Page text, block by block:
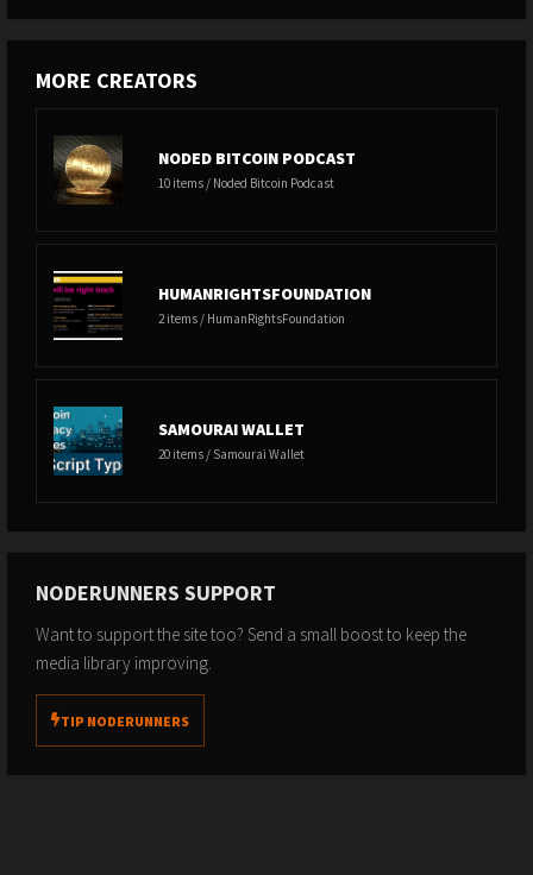
MORE CREATORS
NODED BITCOIN PODCAST
10 items / Noded Bitcoin Podcast
HUMANRIGHTSFOUNDATION
2 items / HumanRightsFoundation
SAMOURAI WALLET
20 items / Samourai Wallet
NODERUNNERS SUPPORT
Want to support the site too? Send a small boost to keep the
media library improving.
TIP NODERUNNERS